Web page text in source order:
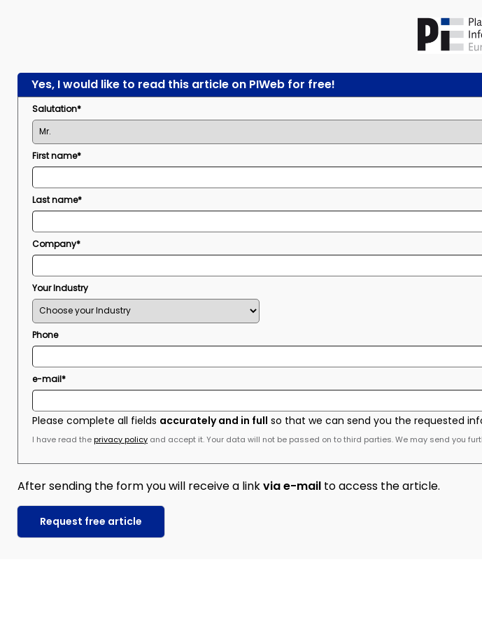
Yes, I would like to read this article on PIWeb for free!
Salutation*
First name*
Last name*
Company*
Your Industry
Phone
e-mail*
Please complete all fields accurately and in full so that we can send you the requested
I have read theprivacy policy and accept it. Your data will not be passed on to third parties. We may send you
After sending the form you will receive a linkvia e-mail to access the article.